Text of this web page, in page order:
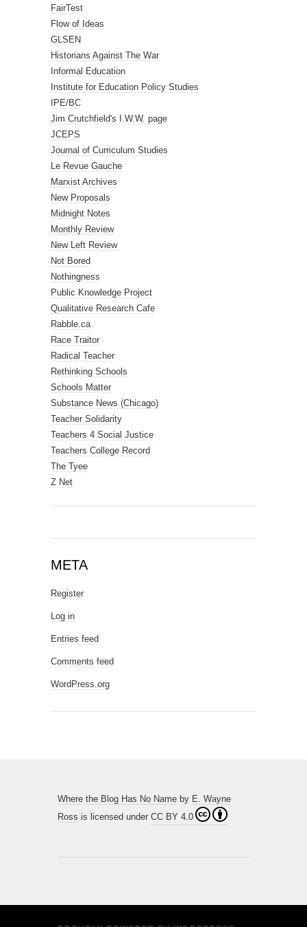
FairTest
Flow of Ideas
GLSEN
Historians Against The War
Informal Education
Institute for Education Policy Studies
IPE/BC
Jim Crutchfield's I.W.W. page
JCEPS
Journal of Curriculum Studies
Le Revue Gauche
Marxist Archives
New Proposals
Midnight Notes
Monthly Review
New Left Review
Not Bored
Nothingness
Public Knowledge Project
Qualitative Research Cafe
Rabble.ca
Race Traitor
Radical Teacher
Rethinking Schools
Schools Matter
Substance News (Chicago)
Teacher Solidarity
Teachers 4 Social Justice
Teachers College Record
The Tyee
Z Net
META
Register
Log in
Entries feed
Comments feed
WordPress.org
Where the Blog Has No Name by E. Wayne
Ross is licensed under CC BY 4.0